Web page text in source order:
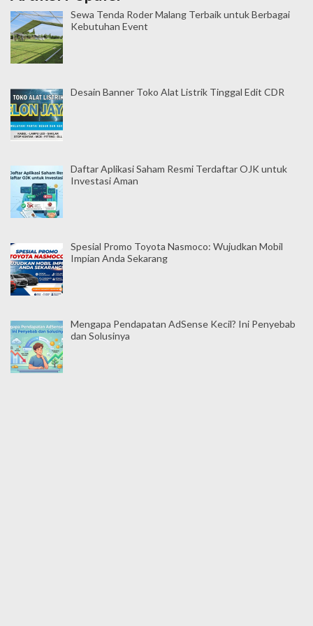
Sewa Tenda Roder Malang Terbaik untuk Berbagai
Kebutuhan Event
Desain Banner Toko Alat Listrik Tinggal Edit CDR
Daftar Aplikasi Saham Resmi Terdaftar OJK untuk
Investasi Aman
Spesial Promo Toyota Nasmoco: Wujudkan Mobil
Impian Anda Sekarang
Mengapa Pendapatan AdSense Kecil? Ini Penyebab
dan Solusinya